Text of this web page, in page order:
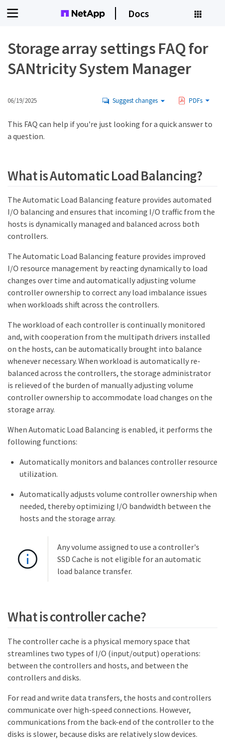
Docs
Storage array settings FAQ for
SANtricity System Manager
06/19/2025 Suggest changes PDFs
This FAQ can help if you're just looking for a quick answer to
a question.
What is Automatic Load Balancing?
The Automatic Load Balancing feature provides automated
I/O balancing and ensures that incoming I/O traffic from the
hosts is dynamically managed and balanced across both
controllers.
The Automatic Load Balancing feature provides improved
I/O resource management by reacting dynamically to load
changes over time and automatically adjusting volume
controller ownership to correct any load imbalance issues
when workloads shift across the controllers.
The workload of each controller is continually monitored
and, with cooperation from the multipath drivers installed
on the hosts, can be automatically brought into balance
whenever necessary. When workload is automatically re-
balanced across the controllers, the storage administrator
is relieved of the burden of manually adjusting volume
controller ownership to accommodate load changes on the
storage array.
When Automatic Load Balancing is enabled, it performs the
following functions:
Automatically monitors and balances controller resource
utilization.
Automatically adjusts volume controller ownership when
needed, thereby optimizing I/O bandwidth between the
hosts and the storage array.
Any volume assigned to use a controller's
SSD Cache is not eligible for an automatic
load balance transfer.
What is controller cache?
The controller cache is a physical memory space that
streamlines two types of I/O (input/output) operations:
between the controllers and hosts, and between the
controllers and disks.
For read and write data transfers, the hosts and controllers
communicate over high-speed connections. However,
communications from the back-end of the controller to the
disks is slower, because disks are relatively slow devices.